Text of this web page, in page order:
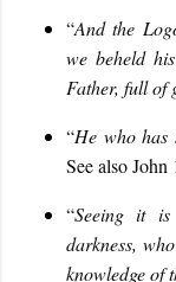
“And the
we beheld
Father, full of
“He who has
See also John
“Seeing it
darkness,
knowledge of